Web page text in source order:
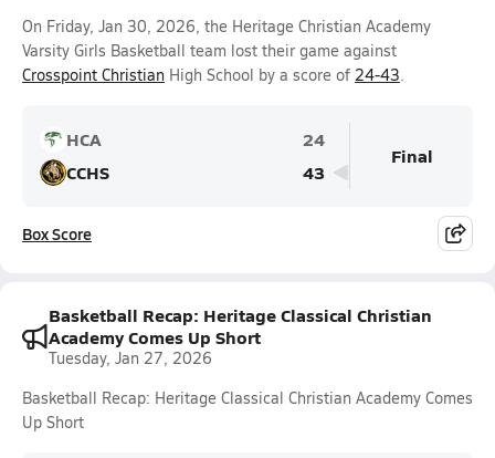
On Friday, Jan 30, 2026, the Heritage Christian Academy
Varsity Girls Basketball team lost their game against
Crosspoint Christian High School by a score of 24-43.
HCA
24
CCHS
43
Final
Box Score
Basketball Recap: Heritage Classical Christian
Academy Comes Up Short
Tuesday, Jan 27, 2026
Basketball Recap: Heritage Classical Christian Academy Comes
Up Short